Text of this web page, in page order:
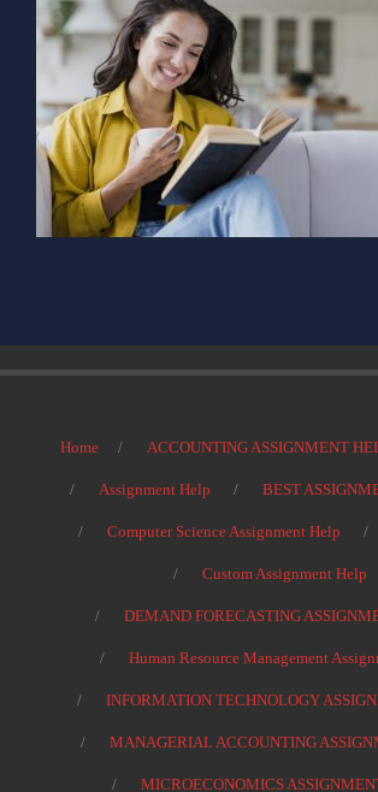
Home ACCOUNTING ASSIGNMENT
Assignment Help BEST
Computer Science Assignment Help
Custom Assignment Help
DEMAND FORECASTING
Human Resource Management
INFORMATION TECHNOLOGY
MANAGERIAL ACCOUNTING
MICROECONOMICS